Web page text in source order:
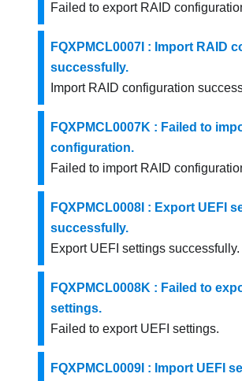
Failed to export RAID
FQXPMCL0007I : Import RAID
successfully.
Import RAID configuration
FQXPMCL0007K : Failed to
configuration.
Failed to import RAID
FQXPMCL0008I : Export UEFI
successfully.
Export UEFI settings successfully.
FQXPMCL0008K : Failed to
settings.
Failed to export UEFI settings.
FQXPMCL0009I : Import UEFI